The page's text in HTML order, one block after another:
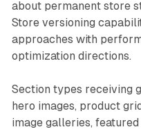
about permanent store
Store versioning
approaches with
optimization directions.
Section types receiving
hero images, product
image galleries,